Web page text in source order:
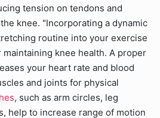
tension on tendons and
knee. "Incorporating a dynamic
routine into your exercise
knee health. A proper
your heart rate and blood
and joints for physical
, such as arm circles, leg
help to increase range of motion